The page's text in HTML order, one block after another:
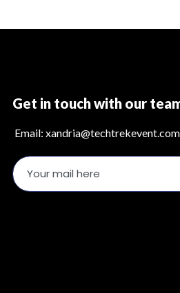
Get in touch with our
Email: xandria@techtrekevent.com